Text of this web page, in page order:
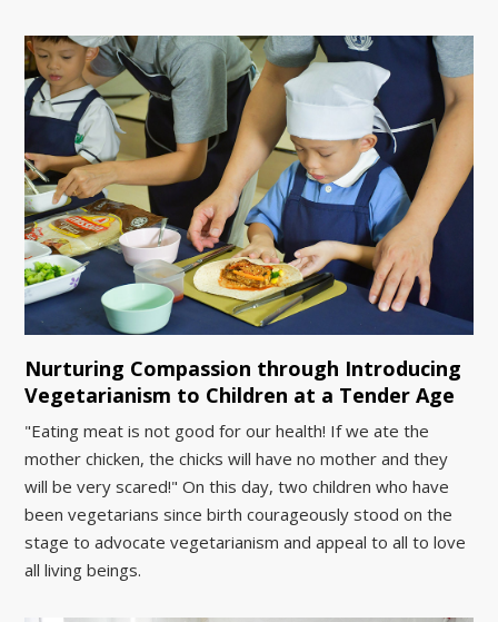
Nurturing Compassion through Introducing
Vegetarianism to Children at a Tender Age
"Eating meat is not good for our health! If we ate the
mother chicken, the chicks will have no mother and they
will be very scared!" On this day, two children who have
been vegetarians since birth courageously stood on the
stage to advocate vegetarianism and appeal to all to love
all living beings.